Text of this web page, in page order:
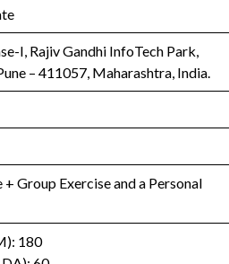
I, Rajiv Gandhi InfoTech Park,
– 411057, Maharashtra, India.
+ Group Exercise and a Personal
180